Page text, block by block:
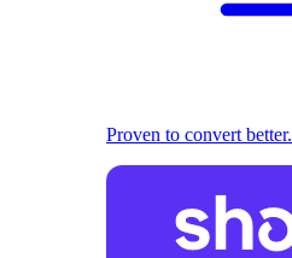
Proven to convert better.